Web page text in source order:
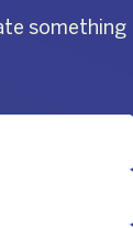
something